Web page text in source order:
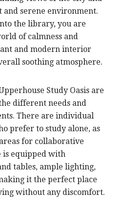
and serene environment.
the library, you are
of calmness and
and modern interior
soothing atmosphere.
Study Oasis are
different needs and
There are individual
prefer to study alone, as
for collaborative
is equipped with
tables, ample lighting,
it the perfect place
without any discomfort.